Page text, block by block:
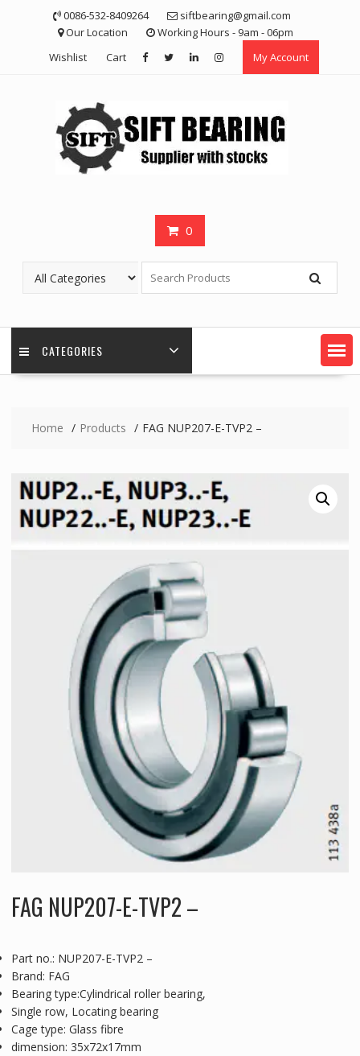
0086-532-8409264
siftbearing@gmail.com
Our Location
Working Hours - 9am - 06pm
Wishlist
Cart My Account
0
CATEGORIES
Home Products FAG NUP207-E-TVP2 –
FAG NUP207-E-TVP2 –
Part no.: NUP207-E-TVP2 –
Brand: FAG
Bearing type:Cylindrical roller bearing,
Single row, Locating bearing
Cage type: Glass fibre
dimension: 35x72x17mm